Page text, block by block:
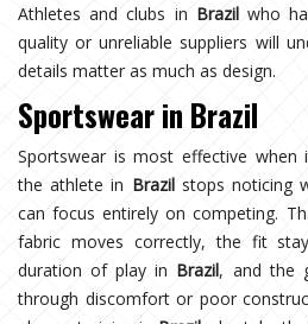
Athletes and clubs in Brazilwho
quality or unreliable suppliers will
details matter as much as design.
Sportswear in Brazil
Sportswear is most effective when
the athlete in Brazilstops noticing
can focus entirely on competing.
fabric moves correctly, the fit
duration of play in Brazil, and the
through discomfort or poor